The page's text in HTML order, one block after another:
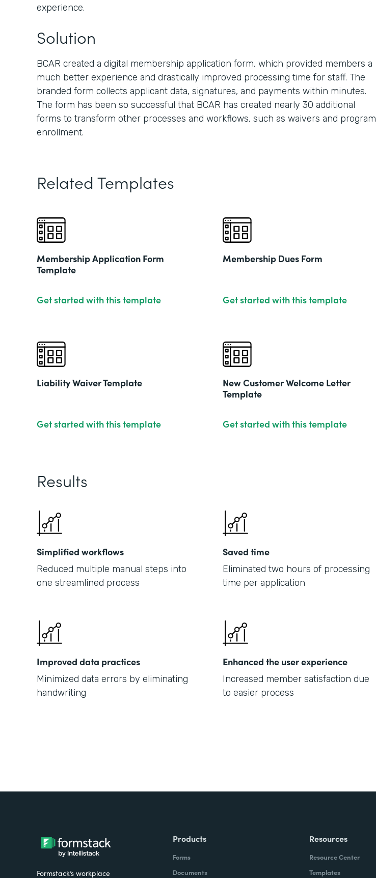
experience.
Solution
BCAR created a digital membership application form, which provided members a
much better experience and drastically improved processing time for staff. The
branded form collects applicant data, signatures, and payments within minutes.
The form has been so successful that BCAR has created nearly 30 additional
forms to transform other processes and workflows, such as waivers and program
enrollment.
Related Templates
Membership Application Form
Template
Get started with this template
Membership Dues Form
Get started with this template
Liability Waiver Template
Get started with this template
New Customer Welcome Letter
Template
Get started with this template
Results
Simplified workflows
Reduced multiple manual steps into
one streamlined process
Saved time
Eliminated two hours of processing
time per application
Improved data practices
Minimized data errors by eliminating
handwriting
Enhanced the user experience
Increased member satisfaction due
to easier process
Formstack’s workplace
Products
Forms
Documents
Resources
Resource Center
Templates